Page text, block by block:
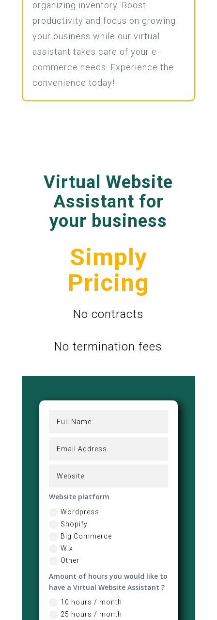
organizing inventory. Boost
productivity and focus on growing
your business while our virtual
assistant takes care of your e-
commerce needs. Experience the
convenience today!
Virtual Website
Assistant for
your business
Simply
Pricing
No contracts
No termination fees
Website platform
Wordpress
Shopify
Big Commerce
Wix
Other
Amount of hours you would like to
have a Virtual Website Assistant ?
10 hours / month
25 hours / month